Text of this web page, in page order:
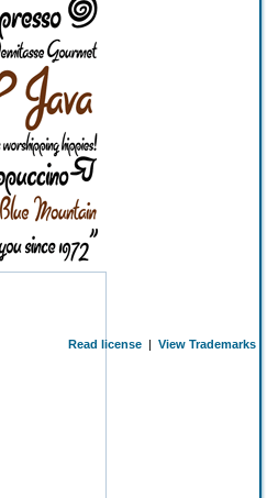
Read license | View Trademarks